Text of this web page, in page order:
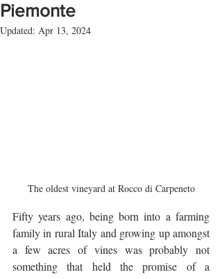
Piemonte
Updated: Apr 13, 2024
The oldest vineyard at Rocco di Carpeneto
Fifty years ago, being born into a farming
family in rural Italy and growing up amongst
a few acres of vines was probably not
something that held the promise of a